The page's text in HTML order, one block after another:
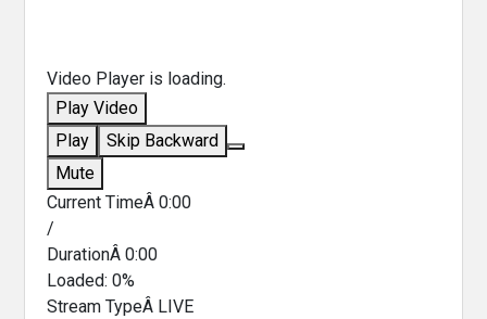
Video Player is loading.
Play Video
Play
Skip Backward
Mute
Current TimeÂ0:00
/
DurationÂ0:00
Loaded:0%
Stream TypeÂ LIVE